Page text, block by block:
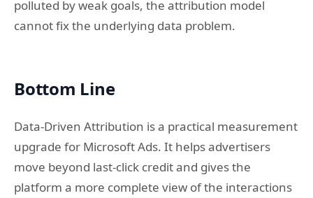
polluted by weak goals, the attribution model
cannot fix the underlying data problem.
Bottom Line
Data-Driven Attribution is a practical measurement
upgrade for Microsoft Ads. It helps advertisers
move beyond last-click credit and gives the
platform a more complete view of the interactions